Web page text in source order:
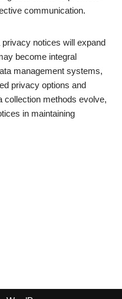
communication.
notices will expand
become integral
management systems,
privacy options and
collection methods evolve,
in maintaining